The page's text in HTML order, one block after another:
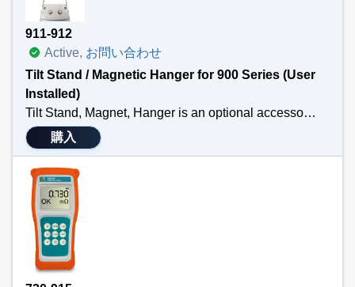
Technical Specifications
Durable
Custom fit
Protects Equipment
911-912
Active, お問い合わせ
Tilt Stand / Magnetic Hanger for 900 Series (User
Installed)
Tilt Stand, Magnet, Hanger is an optional accessory for the TEGAM 911B, 912B, 931B or 932B handheld thermometers. The hanger attaches to the back of the handheld thermometer so that professionals may free free their hands while taking temperature measurements.
Technical Specifications
Product is individually packed and is NOT installed on a thermocouple thermometer
Attaches easily to the back of TEGAM’s 911B, 912B, 931B or 932B
Allows professionals to free their hands while taking temperature measurements
Versatile
購入